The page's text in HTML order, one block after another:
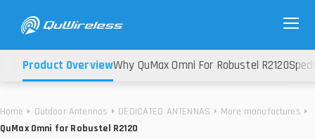
Home Outdoor Antennas DEDICATED ANTENNAS
More manufactures
QuMax Omni for Robustel R2120
Product OverviewWhy QuMax Omni For Robustel R2120